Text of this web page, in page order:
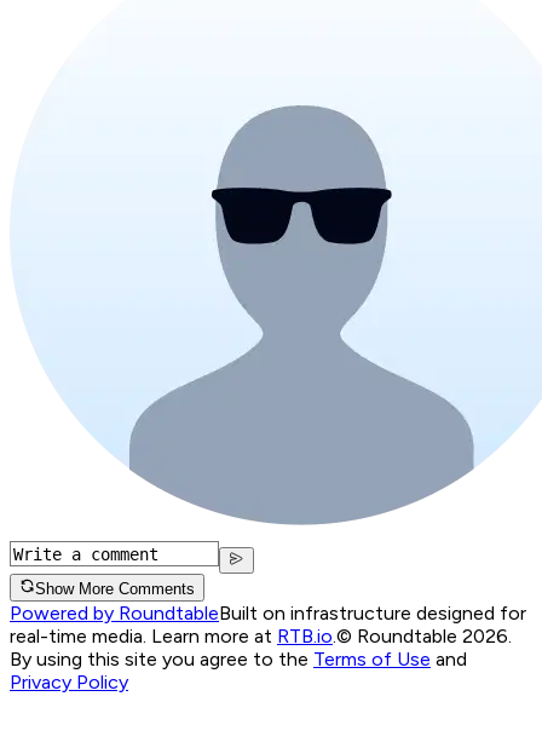
Show More Comments
Powered by RoundtableBuilt on infrastructure designed for
real-time media. Learn more at RTB.io © Roundtable 2026.
By using this site you agree to the Terms of Use and
Privacy Policy